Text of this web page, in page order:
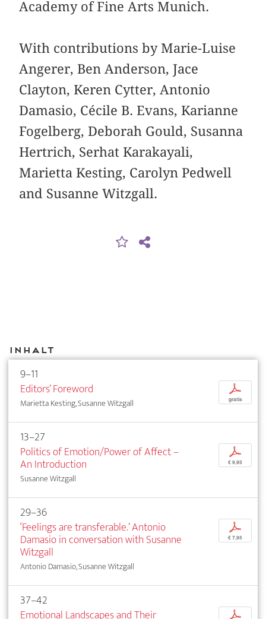
Academy of Fine Arts Munich.
With contributions by Marie-Luise
Angerer, Ben Anderson, Jace
Clayton, Keren Cytter, Antonio
Damasio, Cécile B. Evans, Karianne
Fogelberg, Deborah Gould, Susanna
Hertrich, Serhat Karakayali,
Marietta Kesting, Carolyn Pedwell
and Susanne Witzgall.
Inhalt
9–11
Editors’ Foreword
Marietta Kesting, Susanne Witzgall
p
gratis
13–27
Politics of Emotion/Power of Affect –
An Introduction
Susanne Witzgall
p
€ 9,95
29–36
‘Feelings are transferable.’ Antonio
Damasio in conversation with Susanne
Witzgall
Antonio Damasio, Susanne Witzgall
p
€ 7,95
37–42
Emotional Landscapes and Their
p